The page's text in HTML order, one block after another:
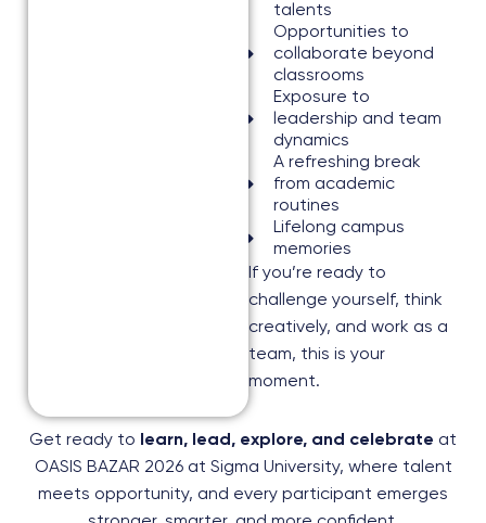
talents
Opportunities to
collaborate beyond
classrooms
Exposure to
leadership and team
dynamics
A refreshing break
from academic
routines
Lifelong campus
memories
If you’re ready to
challenge yourself, think
creatively, and work as a
team, this is your
moment.
Get ready to learn, lead, explore, and celebrate at
OASIS BAZAR 2026 at Sigma University, where talent
meets opportunity, and every participant emerges